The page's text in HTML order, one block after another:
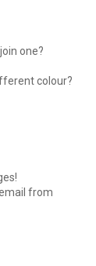
one?
colour?
from